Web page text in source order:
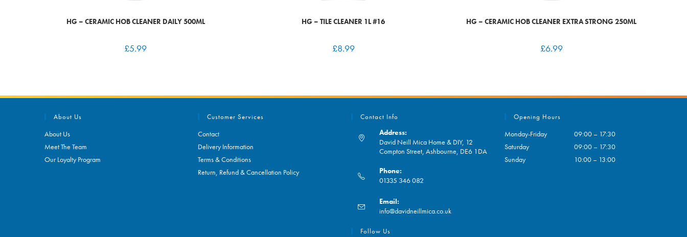
HG – CERAMIC HOB CLEANER DAILY 500ML
£5.99
HG – TILE CLEANER 1L #16
£8.99
HG – CERAMIC HOB CLEANER EXTRA STRONG 250ML
£6.99
About Us
About Us
Meet The Team
Our Loyalty Program
Customer Services
Contact
Delivery Information
Terms & Conditions
Return, Refund & Cancellation Policy
Contact Info
Address:
David Neill Mica Home & DIY, 12
Compton Street, Ashbourne, DE6 1DA
Phone:
01335 346 082
in
your
application
Email:
info@davidneillmica.co.uk
Follow Us
Opening Hours
Monday-Friday
09:00 – 17:30
Saturday
09:00 – 17:30
Sunday
10:00 – 13:00